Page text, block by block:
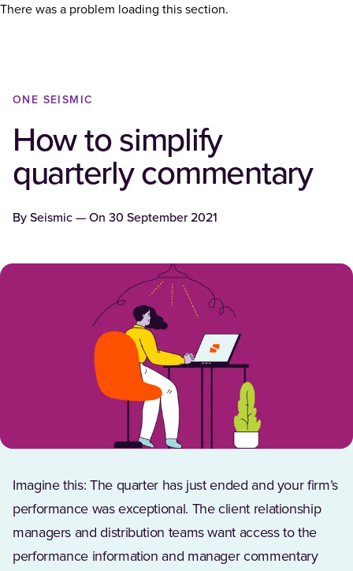
There was a problem loading this section.
ONE SEISMIC
How to simplify
quarterly commentary
By Seismic — On 30 September 2021
Imagine this: The quarter has just ended and your firm’s
performance was exceptional. The client relationship
managers and distribution teams want access to the
performance information and manager commentary